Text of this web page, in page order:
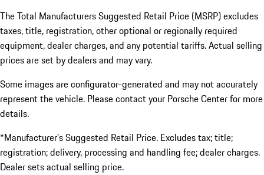
The Total Manufacturers Suggested Retail Price (MSRP) excludes
taxes, title, registration, other optional or regionally required
equipment, dealer charges, and any potential tariffs. Actual selling
prices are set by dealers and may vary.
Some images are configurator-generated and may not accurately
represent the vehicle. Please contact your Porsche Center for more
details.
*Manufacturer’s Suggested Retail Price. Excludes tax; title;
registration; delivery, processing and handling fee; dealer charges.
Dealer sets actual selling price.